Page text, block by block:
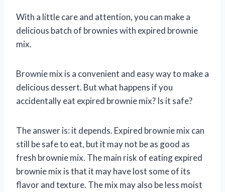
With a little care and attention, you can make a
delicious batch of brownies with expired brownie
mix.
Brownie mix is a convenient and easy way to make a
delicious dessert. But what happens if you
accidentally eat expired brownie mix? Is it safe?
The answer is: it depends. Expired brownie mix can
still be safe to eat, but it may not be as good as
fresh brownie mix. The main risk of eating expired
brownie mix is that it may have lost some of its
flavor and texture. The mix may also be less moist